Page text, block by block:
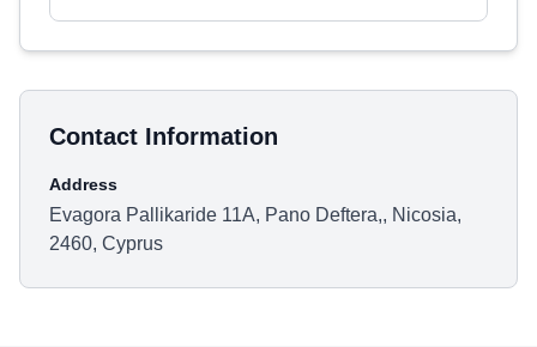
Contact Information
Address
Evagora Pallikaride 11A, Pano Deftera,, Nicosia,
2460, Cyprus